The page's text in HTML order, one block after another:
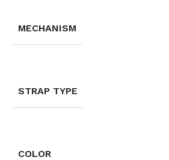
MECHANISM
STRAP TYPE
COLOR